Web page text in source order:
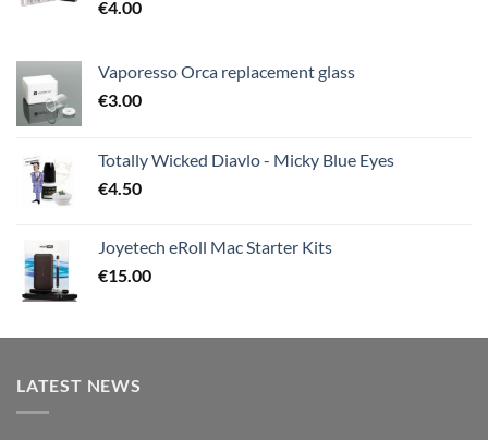
€4.00
Vaporesso Orca replacement glass
€3.00
Totally Wicked Diavlo - Micky Blue Eyes
€4.50
Joyetech eRoll Mac Starter Kits
€15.00
LATEST NEWS